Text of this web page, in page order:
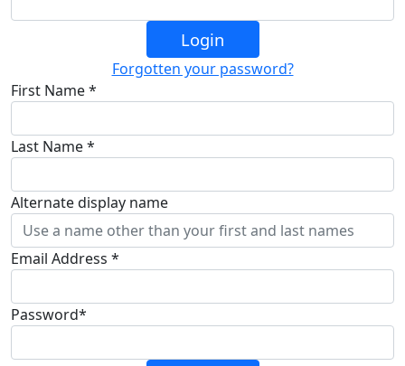
Login
Forgotten your password?
First Name *
Last Name *
Alternate display name
Email Address *
Password*